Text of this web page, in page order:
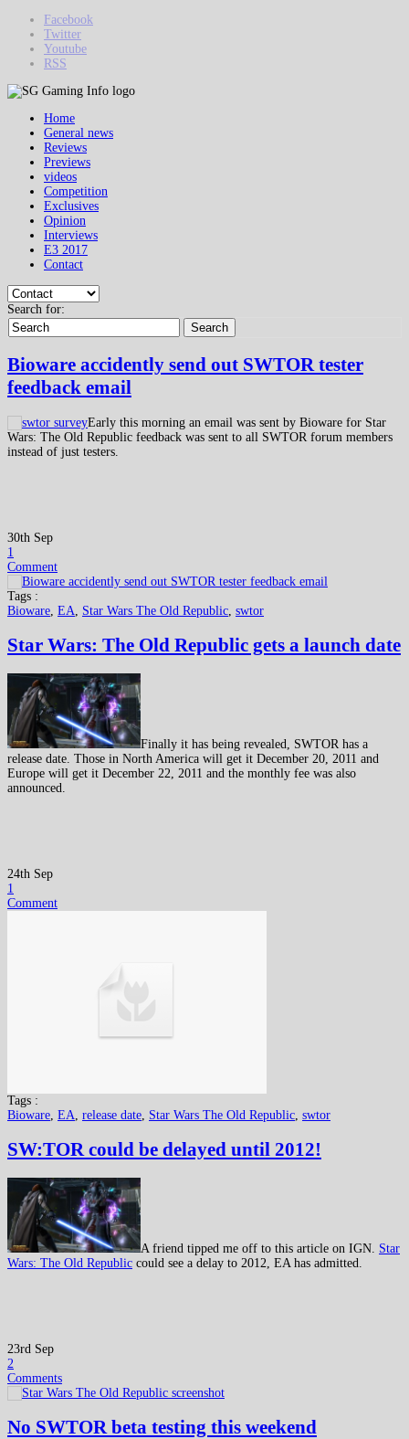
Facebook
Twitter
Youtube
RSS
Home
General news
Reviews
Previews
videos
Competition
Exclusives
Opinion
Interviews
E3 2017
Contact
Search for:
Search
Bioware accidently send out SWTOR tester
feedback email
Early this morning an email was sent by Bioware for Star
Wars: The Old Republic feedback was sent to all SWTOR forum members
instead of just testers.
30th Sep
1
Comment
Tags :
Bioware EA Star Wars The Old Republic swtor
Star Wars: The Old Republic gets a launch date
Finally it has being revealed, SWTOR has a
release date. Those in North America will get it December 20, 2011 and
Europe will get it December 22, 2011 and the monthly fee was also
announced.
24th Sep
1
Comment
Tags :
Bioware EA release date Star Wars The Old Republic swtor
SW:TOR could be delayed until 2012!
A friend tipped me off to this article on IGN. Star
Wars: The Old Republic could see a delay to 2012, EA has admitted.
23rd Sep
2
Comments
No SWTOR beta testing this weekend